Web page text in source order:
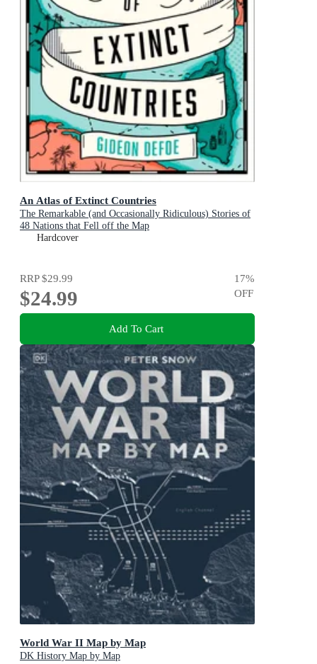
An Atlas of Extinct Countries
The Remarkable (and Occasionally Ridiculous) Stories of
48 Nations that Fell off the Map
Hardcover
RRP$29.99
$24.99
17%
OFF
Add To Cart
World War II Map by Map
DK History Map by Map